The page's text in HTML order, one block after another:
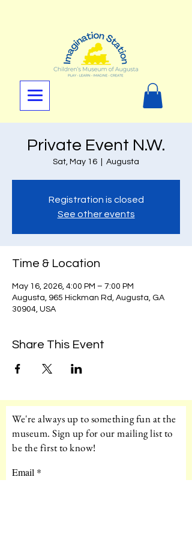
Private Event N.W.
Sat, May 16 Augusta
Registration is closed
See other events
Time & Location
May 16, 2026, 4:00 PM – 7:00 PM
Augusta, 965 Hickman Rd, Augusta, GA
30904, USA
Share This Event
We're always up to something fun at the
museum. Sign up for our mailing list to
be the first to know!
Email